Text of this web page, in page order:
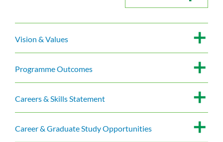
Vision & Values
Programme Outcomes
Careers & Skills Statement
Career & Graduate Study Opportunities